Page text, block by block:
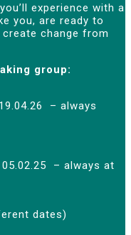
experience with a
you, are ready to
change from
group:
– always
05.02.25 – always at
dates)